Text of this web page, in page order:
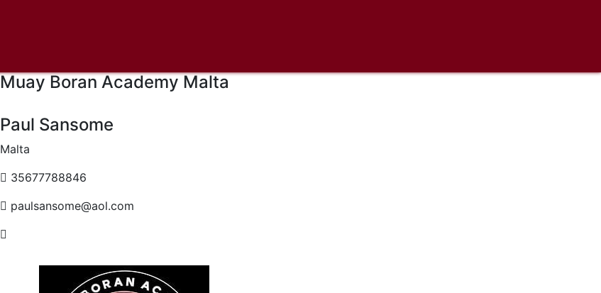
Muay Boran Academy Malta
Paul Sansome
Malta
35677788846
paulsansome@aol.com